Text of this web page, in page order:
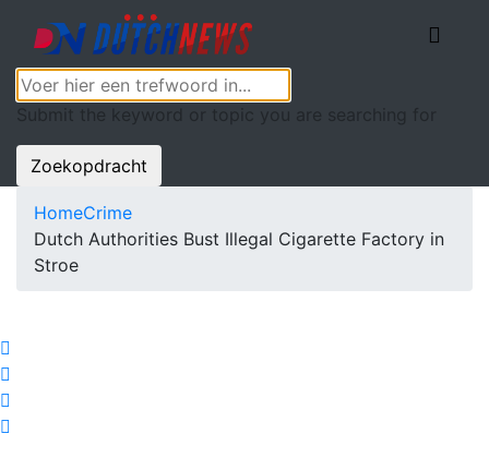
Submit the keyword or topic you are searching for
Zoekopdracht
HomeCrime
Dutch Authorities Bust Illegal Cigarette Factory in
Stroe